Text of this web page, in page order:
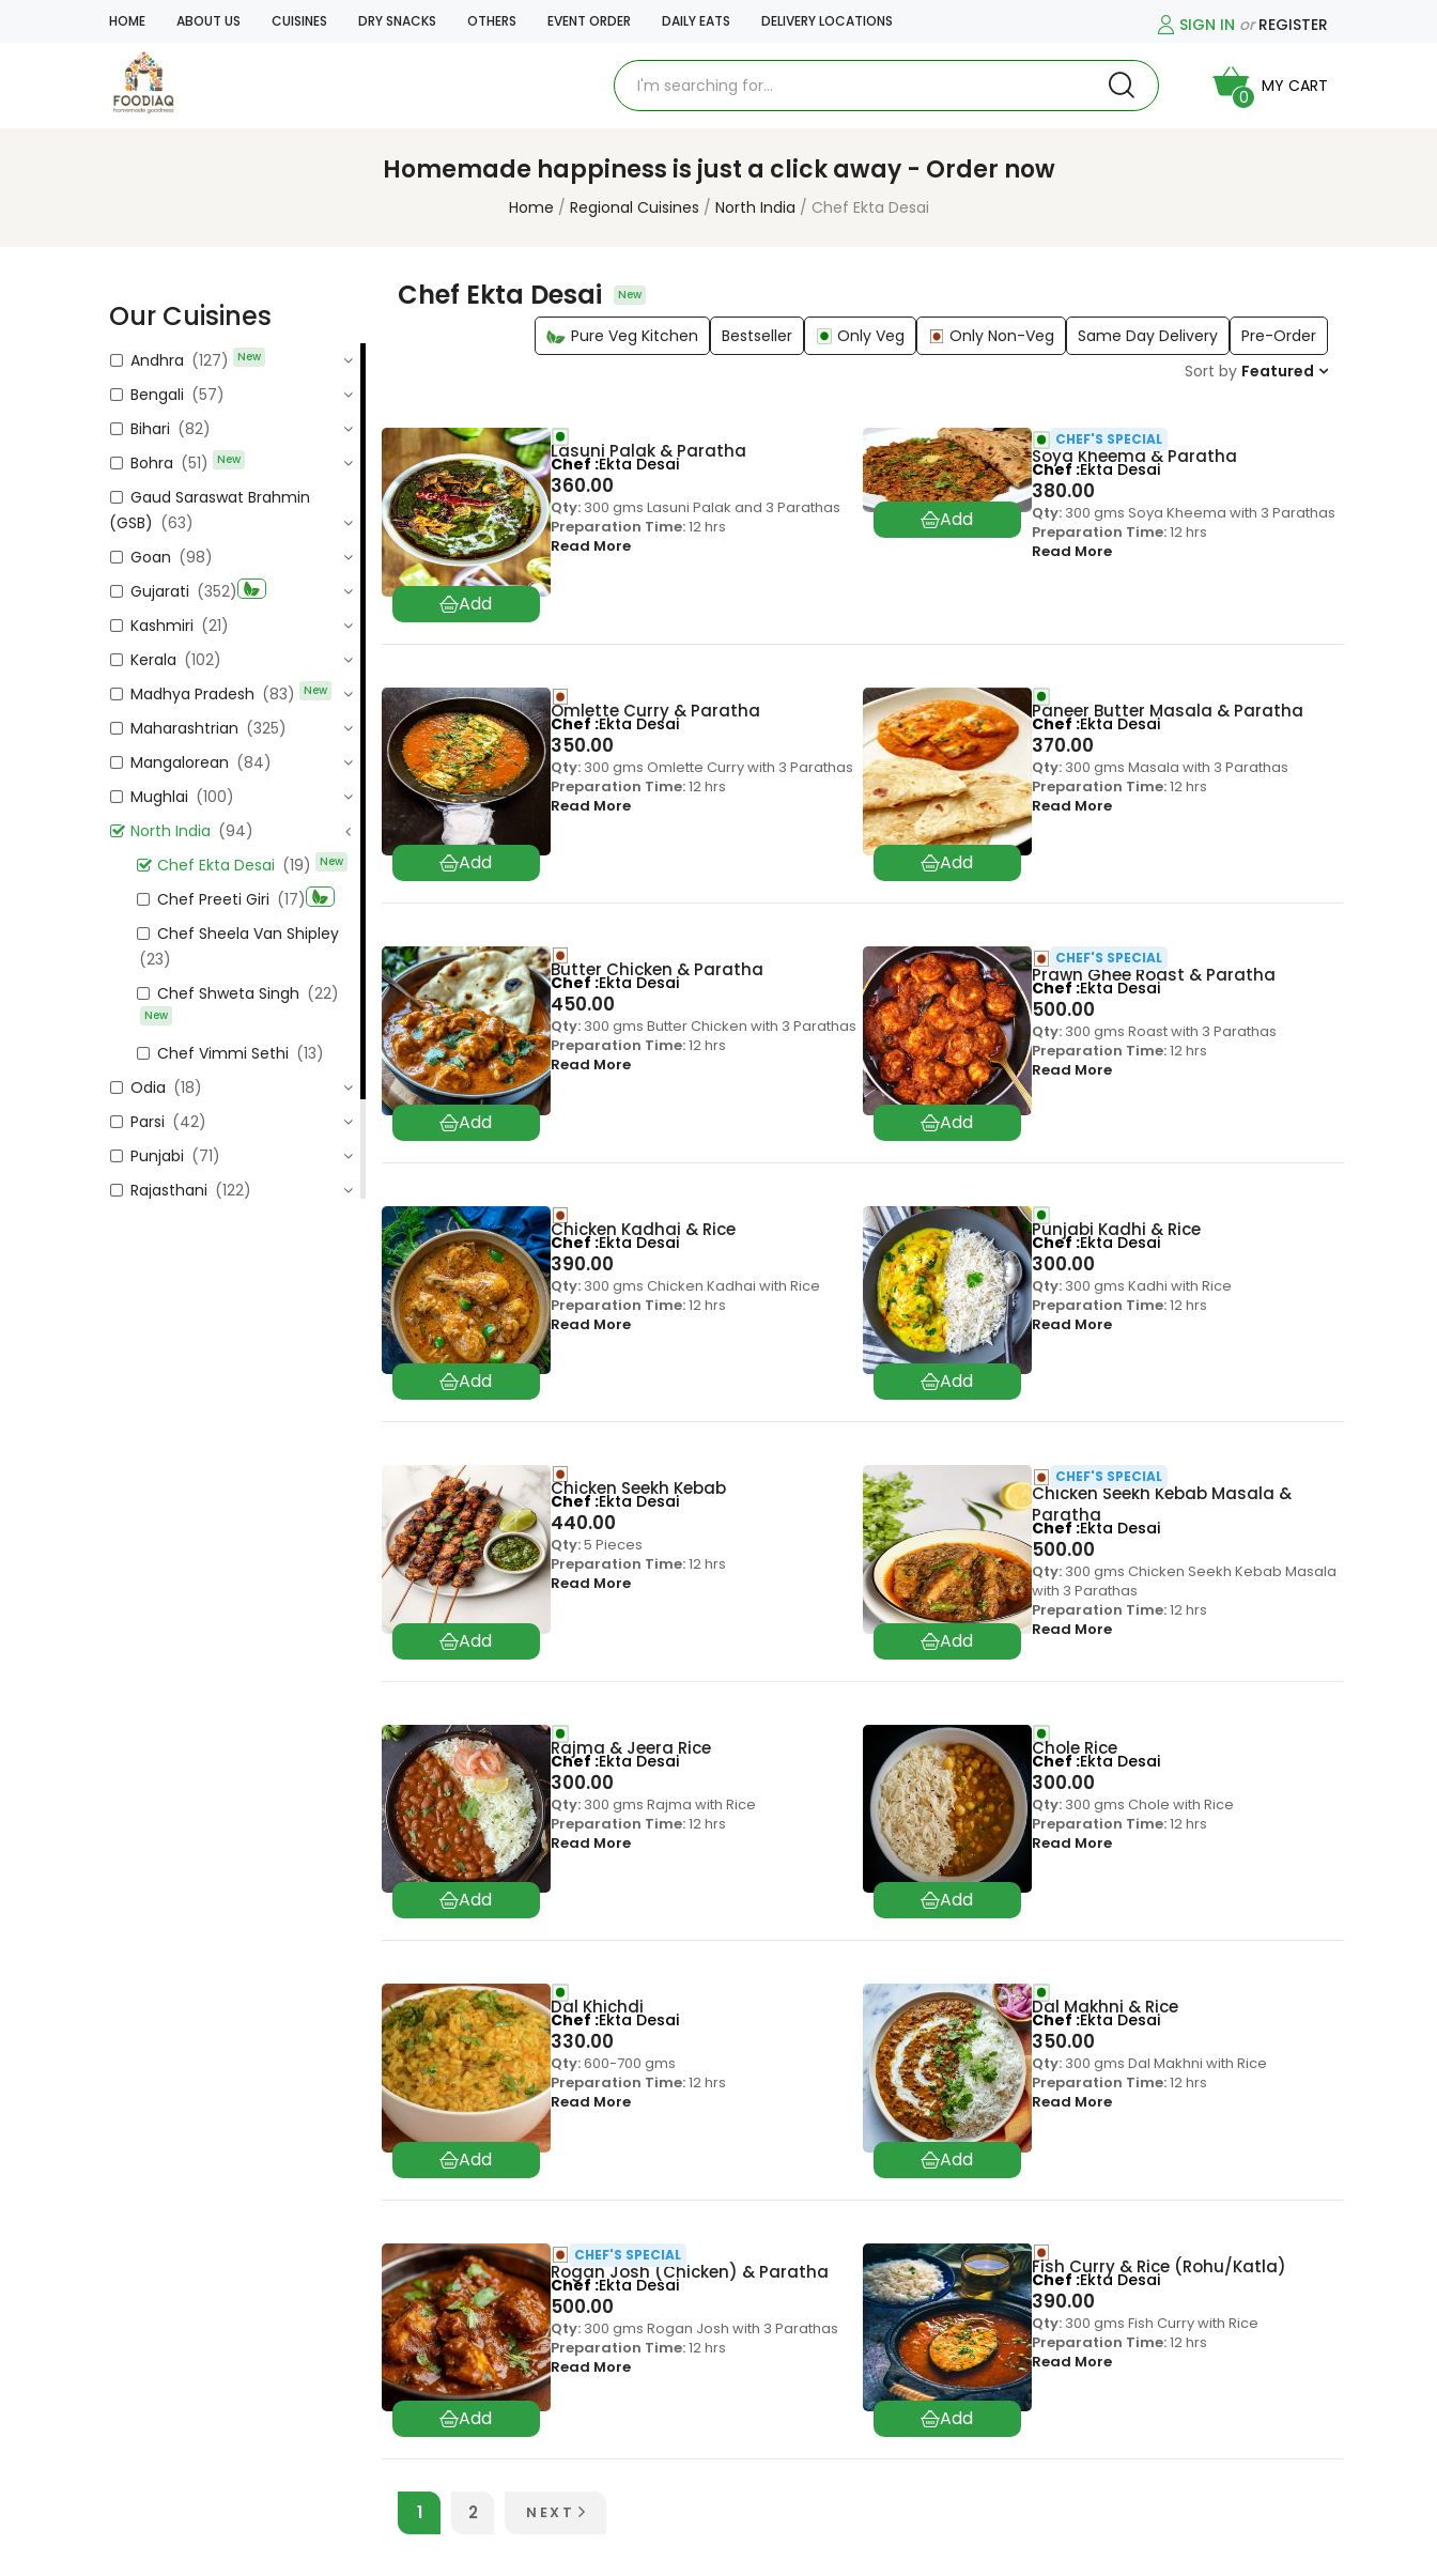
HOME ABOUT US CUISINES DRY SNACKS OTHERS EVENT ORDER DAILY EATS DELIVERY LOCATIONS SIGN IN orREGISTER
0
MY CART
Homemade happiness is just a click away - Order now
Home Regional Cuisines North India Chef Ekta Desai
Chef Ekta Desai New
Pure Veg Kitchen Bestseller Only Veg Only Non-Veg Same Day Delivery
Pre-Order
Sort by Featured
Lasuni Palak & Paratha
360.00
Qty:300 gms Lasuni Palak and 3 Parathas
Preparation Time:12 hrs
Read More
Chef Ekta Desai Soya Kheema & Paratha
380.00
CHEF'S SPECIAL
Qty:300 gms Soya Kheema with 3 Parathas
Preparation Time:12 hrs
Read More
Chef Ekta Desai
Omlette Curry & Paratha
350.00
Qty:300 gms Omlette Curry with 3 Parathas
Preparation Time:12 hrs
Read More
Chef Ekta Desai
Paneer Butter Masala & Paratha
370.00
Qty:300 gms Masala with 3 Parathas
Preparation Time:12 hrs
Read More
Chef Ekta Desai
Butter Chicken & Paratha
450.00
Qty:300 gms Butter Chicken with 3 Parathas
Preparation Time:12 hrs
Read More
Chef Ekta Desai Prawn Ghee Roast & Paratha
500.00
CHEF'S SPECIAL
Qty:300 gms Roast with 3 Parathas
Preparation Time:12 hrs
Read More
Chef Ekta Desai
Chicken Kadhai & Rice
390.00
Qty:300 gms Chicken Kadhai with Rice
Preparation Time:12 hrs
Read More
Chef Ekta Desai
Punjabi Kadhi & Rice
300.00
Qty:300 gms Kadhi with Rice
Preparation Time:12 hrs
Read More
Chef Ekta Desai
Chicken Seekh Kebab
440.00
Qty:5 Pieces
Preparation Time:12 hrs
Read More
Chef Ekta Desai
Chicken Seekh Kebab Masala &
Paratha
500.00
CHEF'S SPECIAL
Qty:300 gms Chicken Seekh Kebab Masala
with 3 Parathas
Preparation Time:12 hrs
Read More
Chef Ekta Desai
Rajma & Jeera Rice
300.00
Qty:300 gms Rajma with Rice
Preparation Time:12 hrs
Read More
Chef Ekta Desai
Chole Rice
300.00
Qty:300 gms Chole with Rice
Preparation Time:12 hrs
Read More
Chef Ekta Desai
Dal Khichdi
330.00
Qty:600-700 gms
Preparation Time:12 hrs
Read More
Chef Ekta Desai
Dal Makhni & Rice
350.00
Qty:300 gms Dal Makhni with Rice
Preparation Time:12 hrs
Read More
Chef Ekta Desai
Rogan Josh (Chicken) & Paratha
500.00
CHEF'S SPECIAL
Qty:300 gms Rogan Josh with 3 Parathas
Preparation Time:12 hrs
Read More
Chef Ekta Desai
Fish Curry & Rice (Rohu/Katla)
390.00
Qty:300 gms Fish Curry with Rice
Preparation Time:12 hrs
Read More
Chef Ekta Desai
1 2 NEXT
Our Cuisines
Andhra (127) New
Bengali (57)
Bihari (82)
Bohra (51) New
Gaud Saraswat Brahmin
(GSB) (63)
Goan (98)
Gujarati (352)
Kashmiri (21)
Kerala (102)
Madhya Pradesh (83) New
Maharashtrian (325)
Mangalorean (84)
Mughlai (100)
North India (94)
Chef Ekta Desai (19) New
Chef Preeti Giri (17)
Chef Sheela Van Shipley
(23)
Chef Shweta Singh (22)
New
Chef Vimmi Sethi (13)
Odia (18)
Parsi (42)
Punjabi (71)
Rajasthani (122)